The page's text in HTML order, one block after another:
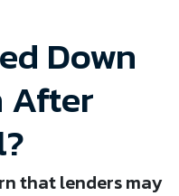
Down
After
that lenders may